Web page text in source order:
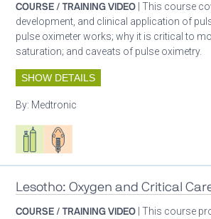
COURSE / TRAINING VIDEO | This course
development, and clinical application of
pulse oximeter works; why it is critical to
saturation; and caveats of pulse oximetry.
SHOW DETAILS
By: Medtronic
Respiratory care equipment
Patient care
Lesotho: Oxygen and Critical
COURSE / TRAINING VIDEO | This course